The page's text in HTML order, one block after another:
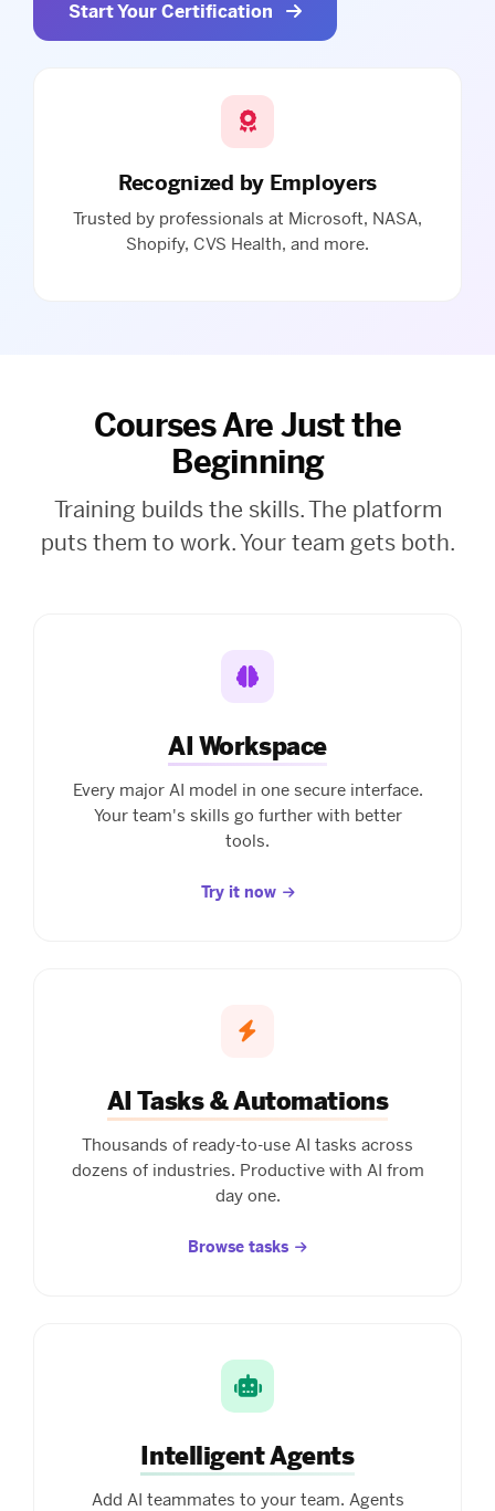
Start Your Certification
Recognized by Employers
Trusted by professionals at Microsoft, NASA,
Shopify, CVS Health, and more.
Courses Are Just the
Beginning
Training builds the skills. The platform
puts them to work. Your team gets both.
AI Workspace
Every major AI model in one secure interface.
Your team's skills go further with better
tools.
Try it now
AI Tasks & Automations
Thousands of ready-to-use AI tasks across
dozens of industries. Productive with AI from
day one.
Browse tasks
Intelligent Agents
Add AI teammates to your team. Agents